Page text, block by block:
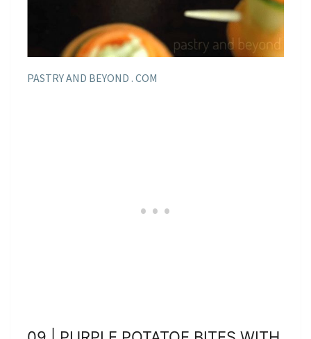
PASTRY AND BEYOND . COM